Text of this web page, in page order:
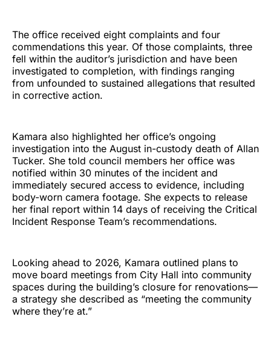
The office received eight complaints and four
commendations this year. Of those complaints, three
fell within the auditor’s jurisdiction and have been
investigated to completion, with findings ranging
from unfounded to sustained allegations that resulted
in corrective action.
Kamara also highlighted her office’s ongoing
investigation into the August in-custody death of Allan
Tucker. She told council members her office was
notified within 30 minutes of the incident and
immediately secured access to evidence, including
body-worn camera footage. She expects to release
her final report within 14 days of receiving the Critical
Incident Response Team’s recommendations.
Looking ahead to 2026, Kamara outlined plans to
move board meetings from City Hall into community
spaces during the building’s closure for renovations—
a strategy she described as “meeting the community
where they’re at.”